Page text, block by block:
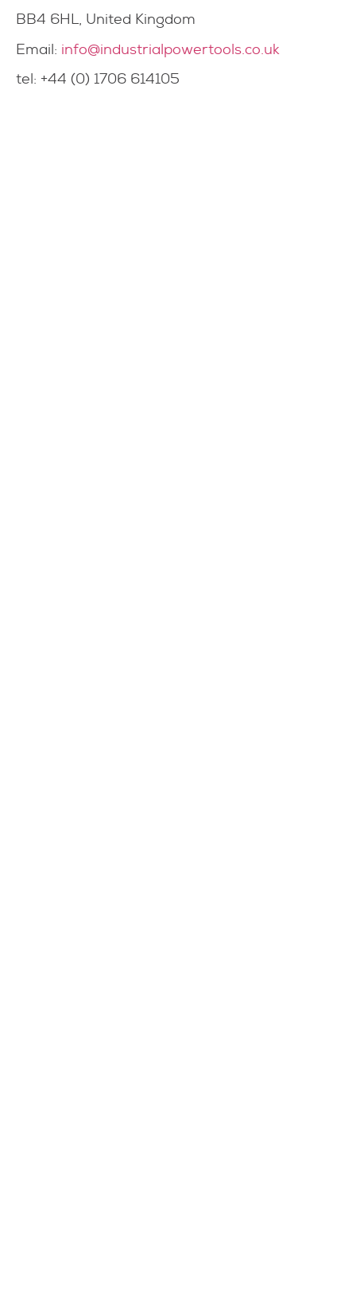
BB4 6HL, United Kingdom
Email: info@industrialpowertools.co.uk
tel: +44 (0) 1706 614105